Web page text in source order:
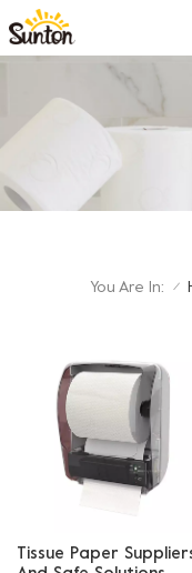
You Are In: /
Tissue Paper